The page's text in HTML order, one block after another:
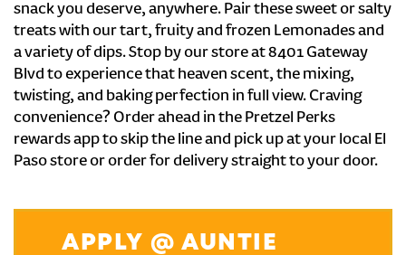
snack you deserve, anywhere. Pair these sweet or salty
treats with our tart, fruity and frozen Lemonades and
a variety of dips. Stop by our store at 8401 Gateway
Blvd to experience that heaven scent, the mixing,
twisting, and baking perfection in full view. Craving
convenience? Order ahead in the Pretzel Perks
rewards app to skip the line and pick up at your local El
Paso store or order for delivery straight to your door.
APPLY @ AUNTIE